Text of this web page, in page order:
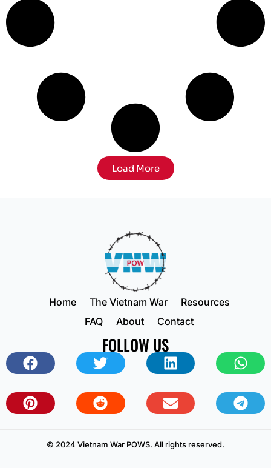
Load More
Home The Vietnam War
Resources
FAQ
About Contact
FOLLOW US
© 2024 Vietnam War POWS. All rights reserved.